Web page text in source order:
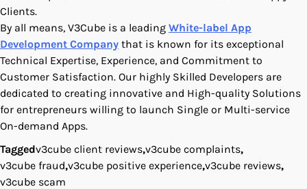
Clients.
By all means, V3Cube is a leading White-label App
Development Company that is known for its exceptional
Technical Expertise, Experience, and Commitment to
Customer Satisfaction. Our highly Skilled Developers are
dedicated to creating innovative and High-quality Solutions
for entrepreneurs willing to launch Single or Multi-service
On-demand Apps.
Taggedv3cube client reviews,v3cube complaints,
v3cube fraud,v3cube positive experience,v3cube reviews,
v3cube scam